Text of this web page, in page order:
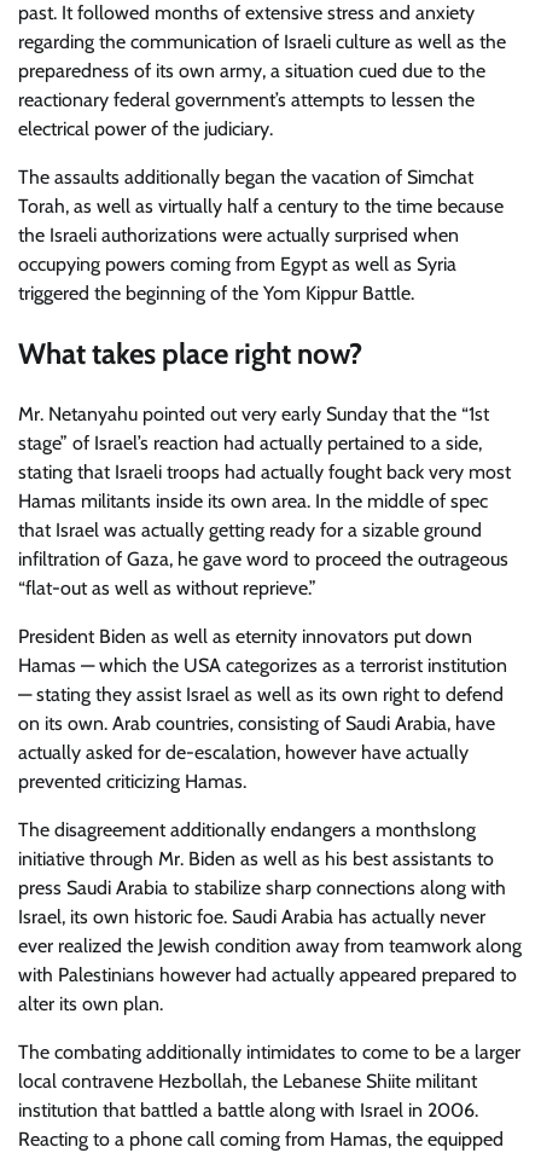
past. It followed months of extensive stress and anxiety
regarding the communication of Israeli culture as well as the
preparedness of its own army, a situation cued due to the
reactionary federal government’s attempts to lessen the
electrical power of the judiciary.
The assaults additionally began the vacation of Simchat
Torah, as well as virtually half a century to the time because
the Israeli authorizations were actually surprised when
occupying powers coming from Egypt as well as Syria
triggered the beginning of the Yom Kippur Battle.
What takes place right now?
Mr. Netanyahu pointed out very early Sunday that the “1st
stage” of Israel’s reaction had actually pertained to a side,
stating that Israeli troops had actually fought back very most
Hamas militants inside its own area. In the middle of spec
that Israel was actually getting ready for a sizable ground
infiltration of Gaza, he gave word to proceed the outrageous
“flat-out as well as without reprieve.”
President Biden as well as eternity innovators put down
Hamas — which the USA categorizes as a terrorist institution
— stating they assist Israel as well as its own right to defend
on its own. Arab countries, consisting of Saudi Arabia, have
actually asked for de-escalation, however have actually
prevented criticizing Hamas.
The disagreement additionally endangers a monthslong
initiative through Mr. Biden as well as his best assistants to
press Saudi Arabia to stabilize sharp connections along with
Israel, its own historic foe. Saudi Arabia has actually never
ever realized the Jewish condition away from teamwork along
with Palestinians however had actually appeared prepared to
alter its own plan.
The combating additionally intimidates to come to be a larger
local contravene Hezbollah, the Lebanese Shiite militant
institution that battled a battle along with Israel in 2006.
Reacting to a phone call coming from Hamas, the equipped